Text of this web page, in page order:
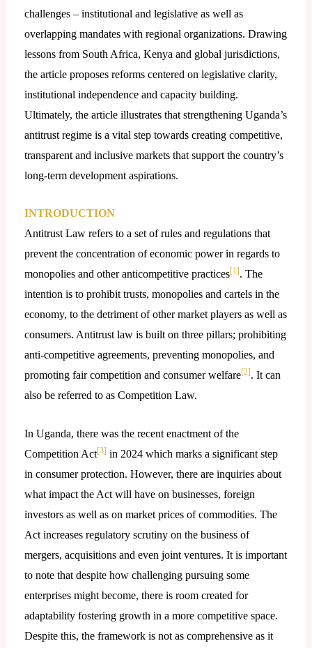
challenges – institutional and legislative as well as
overlapping mandates with regional organizations. Drawing
lessons from South Africa, Kenya and global jurisdictions,
the article proposes reforms centered on legislative clarity,
institutional independence and capacity building.
Ultimately, the article illustrates that strengthening Uganda’s
antitrust regime is a vital step towards creating competitive,
transparent and inclusive markets that support the country’s
long-term development aspirations.
INTRODUCTION
Antitrust Law refers to a set of rules and regulations that
prevent the concentration of economic power in regards to
monopolies and other anticompetitive practices[1]. The
intention is to prohibit trusts, monopolies and cartels in the
economy, to the detriment of other market players as well as
consumers. Antitrust law is built on three pillars; prohibiting
anti-competitive agreements, preventing monopolies, and
promoting fair competition and consumer welfare[2]. It can
also be referred to as Competition Law.
In Uganda, there was the recent enactment of the
Competition Act[3] in 2024 which marks a significant step
in consumer protection. However, there are inquiries about
what impact the Act will have on businesses, foreign
investors as well as on market prices of commodities. The
Act increases regulatory scrutiny on the business of
mergers, acquisitions and even joint ventures. It is important
to note that despite how challenging pursuing some
enterprises might become, there is room created for
adaptability fostering growth in a more competitive space.
Despite this, the framework is not as comprehensive as it